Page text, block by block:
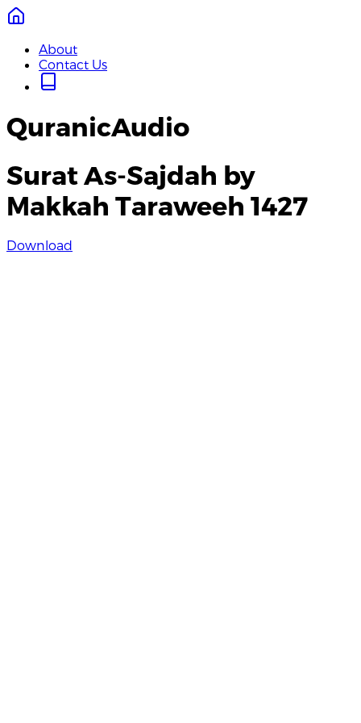
About
Contact Us
QuranicAudio
Surat As-Sajdah by
Makkah Taraweeh 1427
Download